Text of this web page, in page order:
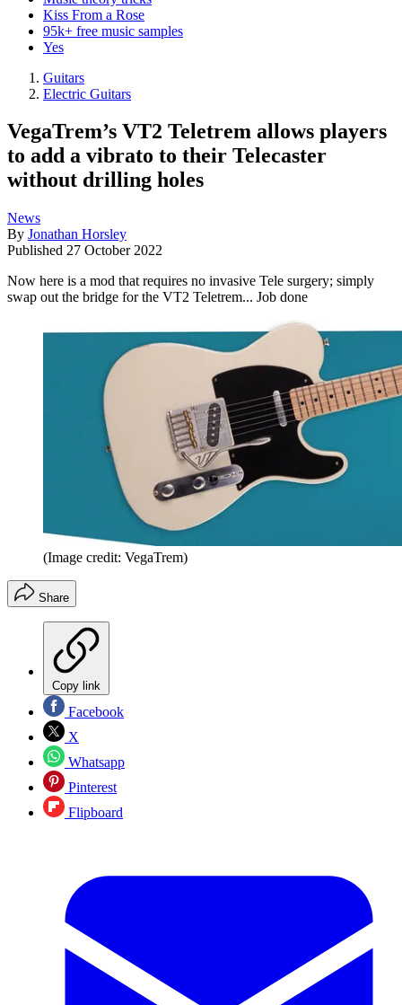
Kiss From a Rose
95k+ free music samples
Yes
Guitars
Electric Guitars
VegaTrem’s VT2 Teletrem allows players
to add a vibrato to their Telecaster
without drilling holes
News
By Jonathan Horsley
Published 27 October 2022
Now here is a mod that requires no invasive Tele surgery; simply
swap out the bridge for the VT2 Teletrem... Job done
(Image credit: VegaTrem)
Share
Copy link
Facebook
X
Whatsapp
Pinterest
Flipboard